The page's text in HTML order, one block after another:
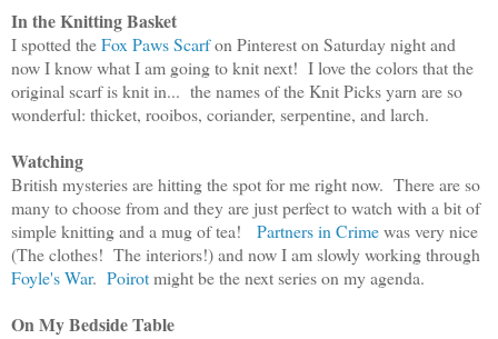
In the Knitting Basket
I spotted theFox Paws Scarfon Pinterest on Saturday night and
now I know what I am going to knit next! I love the colors that the
original scarf is knit in... the names of the Knit Picks yarn are so
wonderful: thicket, rooibos, coriander, serpentine, and larch.
Watching
British mysteries are hitting the spot for me right now. There are so
many to choose from and they are just perfectto watch with a bit of
simple knitting and a mug of tea!
Partners in Crimewas very nice
(The clothes! Theinteriors!)and now I am slowlyworking through
Foyle's War. Poirotmight bethe next series on my agenda.
On My Bedside Table